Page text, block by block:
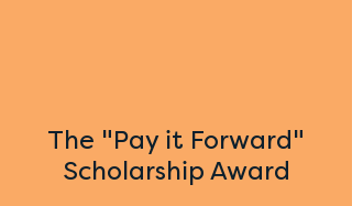
The "Pay it Forward"
Scholarship Award